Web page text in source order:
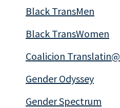
Black TransMen
Black TransWomen
Coalicion Translatin@
Gender Odyssey
Gender Spectrum